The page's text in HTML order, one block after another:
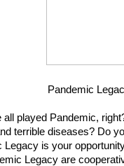
Pandemic
all played Pandemic,
terrible diseases? Do
Legacy is your
Legacy are